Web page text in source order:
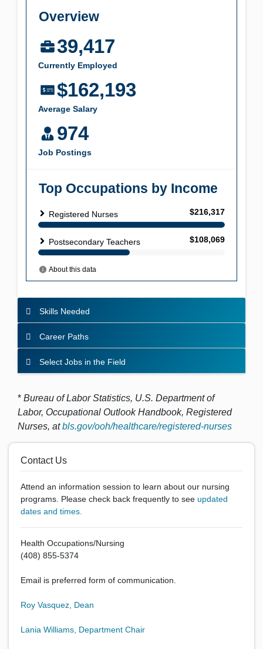
Skills Needed
Career Paths
Select Jobs in the Field
* Bureau of Labor Statistics, U.S. Department of
Labor, Occupational Outlook Handbook, Registered
Nurses, atbls.gov/ooh/healthcare/registered-nurses
Contact Us
Attend an information session to learn about our nursing
programs. Please check back frequently to see updated
dates and times.
Health Occupations/Nursing
(408) 855-5374
Email is preferred form of communication.
Roy Vasquez, Dean
Lania Williams, Department Chair